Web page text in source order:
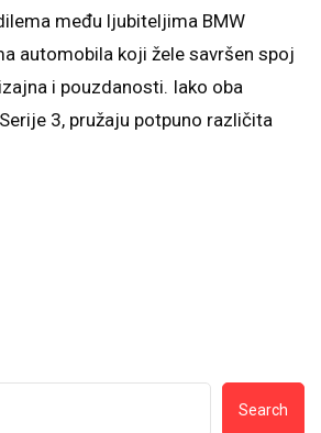
među ljubiteljima BMW
automobila koji žele savršen spoj
i pouzdanosti. Iako oba
3, pružaju potpuno različita
Search